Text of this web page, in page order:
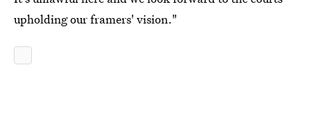
upholding our framers' vision."